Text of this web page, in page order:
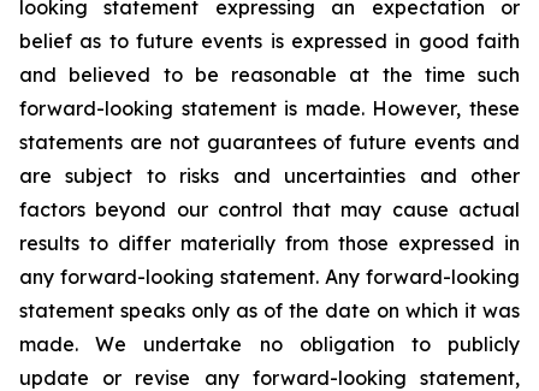
looking statement expressing an expectation or
belief as to future events is expressed in good faith
and believed to be reasonable at the time such
forward-looking statement is made. However, these
statements are not guarantees of future events and
are subject to risks and uncertainties and other
factors beyond our control that may cause actual
results to differ materially from those expressed in
any forward-looking statement. Any forward-looking
statement speaks only as of the date on which it was
made. We undertake no obligation to publicly
update or revise any forward-looking statement,